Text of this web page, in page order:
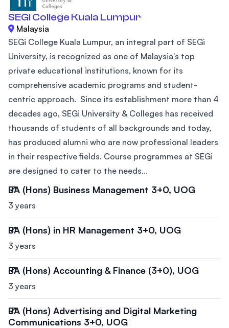
SEGI College Kuala Lumpur
Malaysia
SEGi College Kuala Lumpur, an integral part of SEGi
University, is recognized as one of Malaysia's top
private educational institutions, known for its
comprehensive academic programs and student-
centric approach. Since its establishment more than 4
decades ago, SEGi University & Colleges has received
thousands of students of all backgrounds and today,
has produced alumni who are now professional leaders
in their respective fields. Course programmes at SEGi
are designed to cater to the needs...
BA (Hons) Business Management 3+0, UOG
3 years
BA (Hons) in HR Management 3+0, UOG
3 years
BA (Hons) Accounting & Finance (3+0), UOG
3 years
BA (Hons) Advertising and Digital Marketing
Communications 3+0, UOG